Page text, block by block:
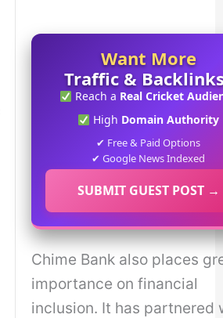
Want More
Traffic &
Reach a Real Cricket
High Domain Authority
✔ Free & Paid Options
✔ Google News Indexed
SUBMIT GUEST POST →
Chime Bank also places
importance on financial
inclusion. It has partnered